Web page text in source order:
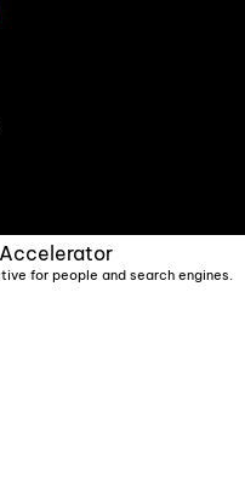
for people and search engines.